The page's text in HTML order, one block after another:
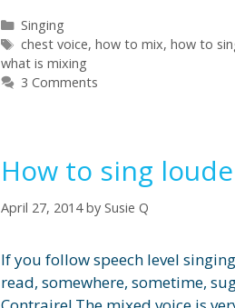
Categories
Singing
Tags
chest voice, how to mix, how to
what is mixing
3 Comments
How to sing
April 27, 2014 by Susie Q
If you follow speech level
read, somewhere, sometime,